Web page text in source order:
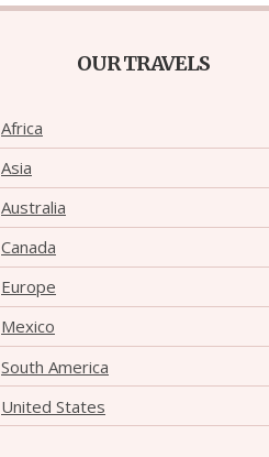
OUR TRAVELS
Africa
Asia
Australia
Canada
Europe
Mexico
South America
United States